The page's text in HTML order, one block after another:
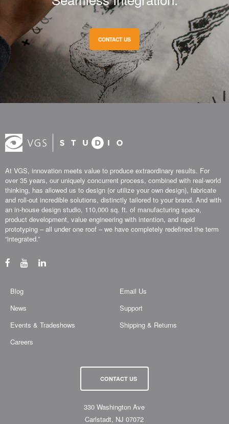
CONTACT US
At VGS, innovation meets value to produce extraordinary results. For
over 35 years, our uniquely concurrent process, combined with real-world
thinking, has allowed us to design (or utilize your own design), fabricate
and roll-out incredible solutions, distinctly tailored to your brand. And with
an in-house design studio, 110,000 sq. ft. of manufacturing space,
product development, value engineering with intention, and rapid
prototyping – all under one roof – we have completely redefined the term
“integrated.”
Blog
News
Events & Tradeshows
Careers
Email Us
Support
Shipping & Returns
CONTACT US
330 Washington Ave
Carlstadt, NJ 07072